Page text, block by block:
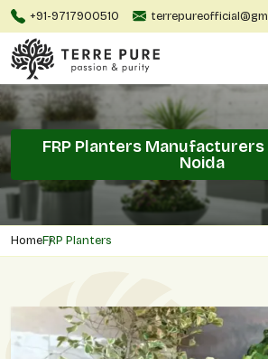
+91-9717900510
FRP Planters
Noida
HomeFRP Planters